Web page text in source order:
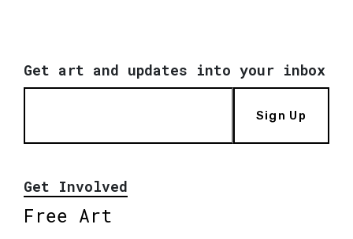
Get art and updates into your inbox
Sign Up
Get Involved
Free Art